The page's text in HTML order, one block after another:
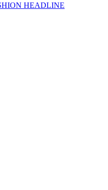
HEADLINE